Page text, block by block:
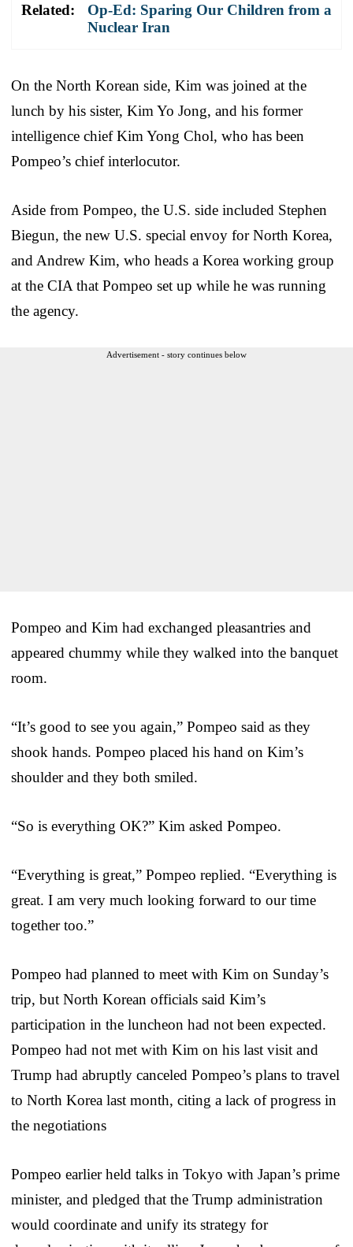
Related:
Op-Ed: Sparing Our Children from a
Nuclear Iran
On the North Korean side, Kim was joined at the
lunch by his sister, Kim Yo Jong, and his former
intelligence chief Kim Yong Chol, who has been
Pompeo’s chief interlocutor.
Aside from Pompeo, the U.S. side included Stephen
Biegun, the new U.S. special envoy for North Korea,
and Andrew Kim, who heads a Korea working group
at the CIA that Pompeo set up while he was running
the agency.
Advertisement - story continues below
Pompeo and Kim had exchanged pleasantries and
appeared chummy while they walked into the banquet
room.
“It’s good to see you again,” Pompeo said as they
shook hands. Pompeo placed his hand on Kim’s
shoulder and they both smiled.
“So is everything OK?” Kim asked Pompeo.
“Everything is great,” Pompeo replied. “Everything is
great. I am very much looking forward to our time
together too.”
Pompeo had planned to meet with Kim on Sunday’s
trip, but North Korean officials said Kim’s
participation in the luncheon had not been expected.
Pompeo had not met with Kim on his last visit and
Trump had abruptly canceled Pompeo’s plans to travel
to North Korea last month, citing a lack of progress in
the negotiations
Pompeo earlier held talks in Tokyo with Japan’s prime
minister, and pledged that the Trump administration
would coordinate and unify its strategy for